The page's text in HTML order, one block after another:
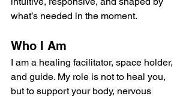
what’s needed in the moment.
Who I Am
I am a healing facilitator, space holder,
and guide. My role is not to heal you,
but to support your body, nervous